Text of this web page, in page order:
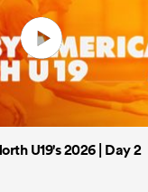
U19's 2026 | Day 2